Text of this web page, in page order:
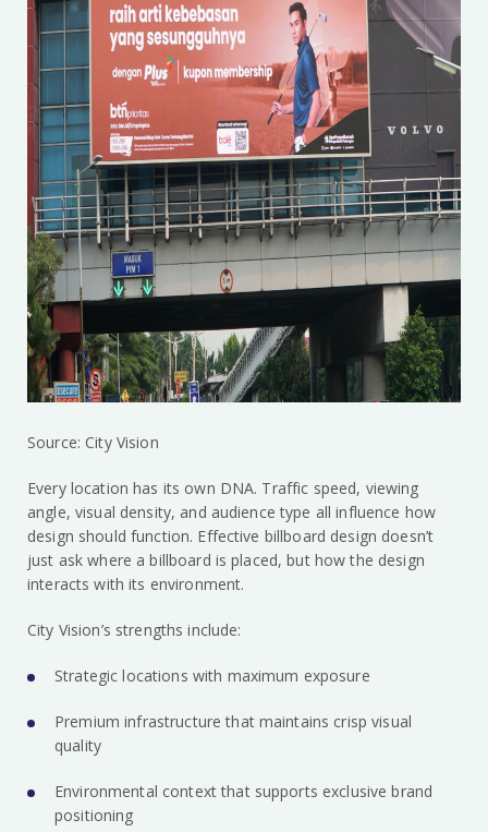
Source: City Vision
Every location has its own DNA. Traffic speed, viewing
angle, visual density, and audience type all influence how
design should function. Effective billboard design doesn’t
just ask where a billboard is placed, but how the design
interacts with its environment.
City Vision’s strengths include:
Strategic locations with maximum exposure
Premium infrastructure that maintains crisp visual
quality
Environmental context that supports exclusive brand
positioning